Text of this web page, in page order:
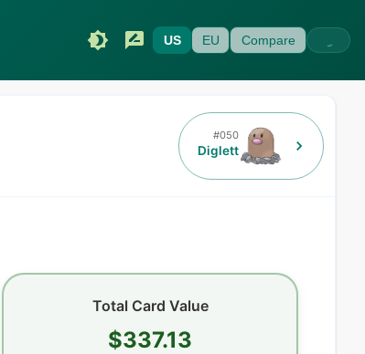
US EU Compare
#050
Diglett
Total Card Value
$337.13